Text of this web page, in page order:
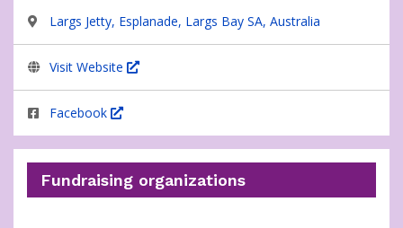
Largs Jetty, Esplanade, Largs Bay SA, Australia
Visit Website
Facebook
Fundraising organizations